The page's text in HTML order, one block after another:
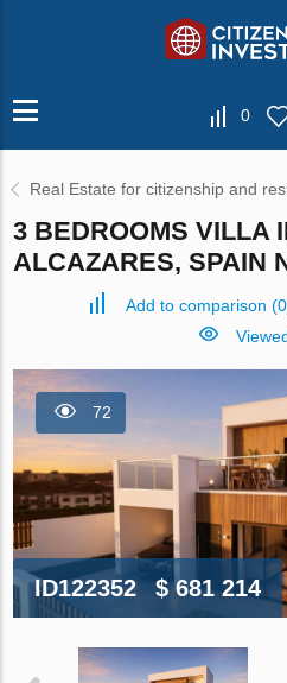
0
Real Estate for citizenship and
3 BEDROOMS VILLA
ALCAZARES, SPAIN
Add to comparison (0
72
ID122352 $ 681 214